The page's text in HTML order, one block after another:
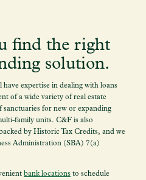
find the right
solution.
expertise in dealing with loans
of a wide variety of real estate
for new or expanding
family units. C&F is also
by Historic Tax Credits, and we
Administration (SBA) 7(a)
bank locations to schedule